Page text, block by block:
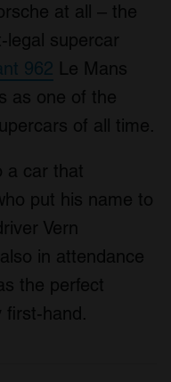
at all – the
legal supercar
962 Le Mans
as one of the
of all time.
a car that
put his name to
Vern
in attendance
the perfect
hand.